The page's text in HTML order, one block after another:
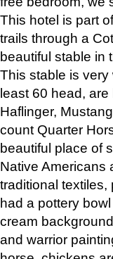
This hotel is part
trails through a
beautiful stable in
This stable is
least 60 head,
Haflinger,
count Quarter
beautiful place of
Native Americans
traditional textiles,
had a pottery
cream
and warrior